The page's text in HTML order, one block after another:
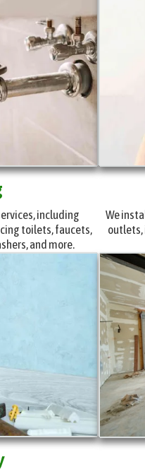
including
toilets, faucets,
and more.
We
outlets,